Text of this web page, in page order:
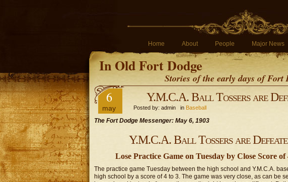
Home About People Major News
In Old Fort Dodge
Stories of the early days of
6
may
Y.M.C.A. Ball Tossers are
Posted by: admin in Baseball
The Fort Dodge Messenger: May 6, 1903
Y.M.C.A. Ball Tossers are
Lose Practice Game on Tuesday by Close Score
The practice game Tuesday between the high school and Y.M.C.A.
high school by a score of 4 to 3. The game was very close, as can be